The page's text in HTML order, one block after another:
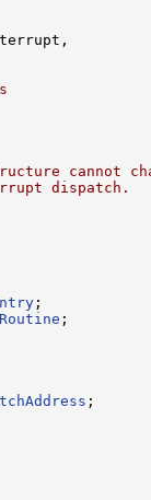
cannot
dispatch.